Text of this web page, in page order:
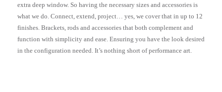
extra deep window. So having the necessary sizes and accessories is
what we do. Connect, extend, project… yes, we cover that in up to 12
finishes. Brackets, rods and accessories that both complement and
function with simplicity and ease. Ensuring you have the look desired
in the configuration needed. It’s nothing short of performance art.